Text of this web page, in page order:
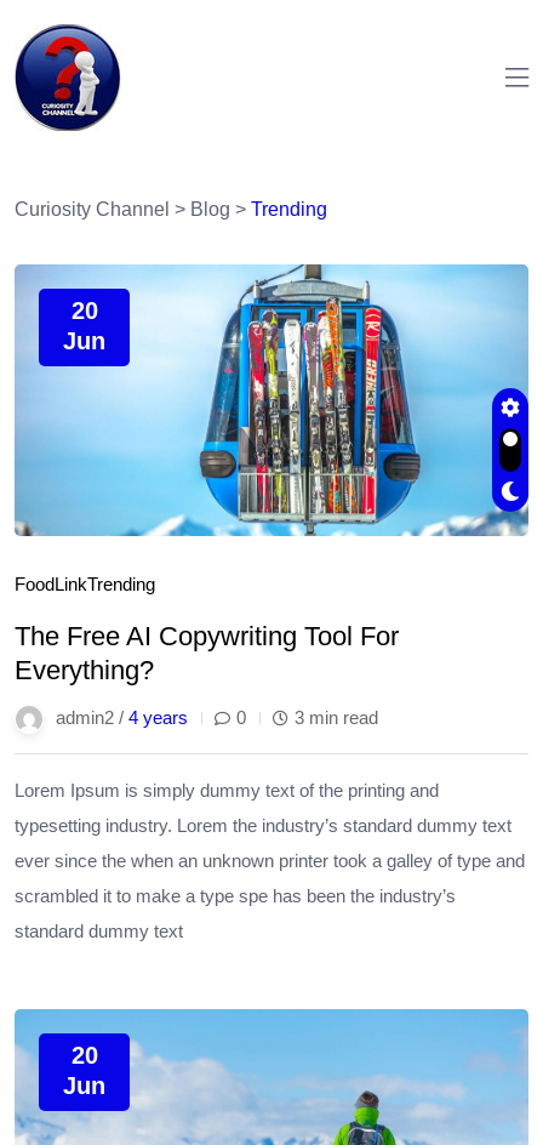
Curiosity Channel > Blog > Trending
20
Jun
FoodLinkTrending
The Free AI Copywriting Tool For
Everything?
admin2 / 4 years 0 3 min read
Lorem Ipsum is simply dummy text of the printing and
typesetting industry. Lorem the industry’s standard dummy text
ever since the when an unknown printer took a galley of type and
scrambled it to make a type spe has been the industry’s
standard dummy text
20
Jun